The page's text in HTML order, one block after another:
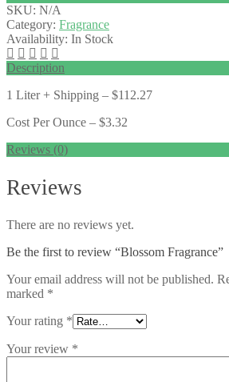
SKU: N/A
Category: Fragrance
Availability: In Stock
Description
1 Liter + Shipping – $112.27
Cost Per Ounce – $3.32
Reviews (0)
Reviews
There are no reviews yet.
Be the first to review “Blossom Fragrance”
Your email address will not be published.
marked *
Your rating *
Your review *